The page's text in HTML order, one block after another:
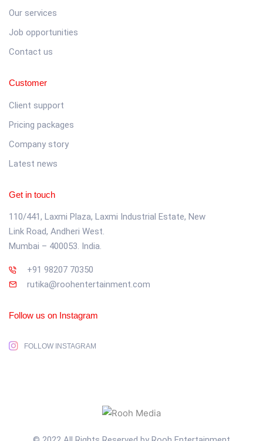
Our services
Job opportunities
Contact us
Customer
Client support
Pricing packages
Company story
Latest news
Get in touch
110/441, Laxmi Plaza, Laxmi Industrial Estate, New
Link Road, Andheri West.
Mumbai – 400053. India.
+91 98207 70350
rutika@roohentertainment.com
Follow us on Instagram
FOLLOW INSTAGRAM